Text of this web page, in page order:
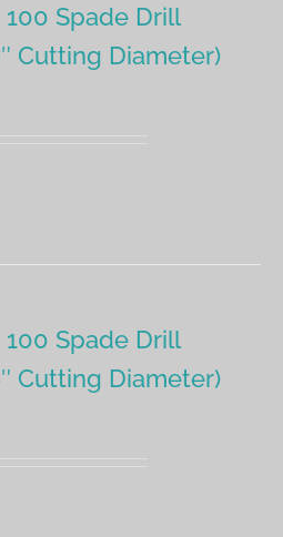
100 Spade Drill
Cutting Diameter)
100 Spade Drill
Cutting Diameter)